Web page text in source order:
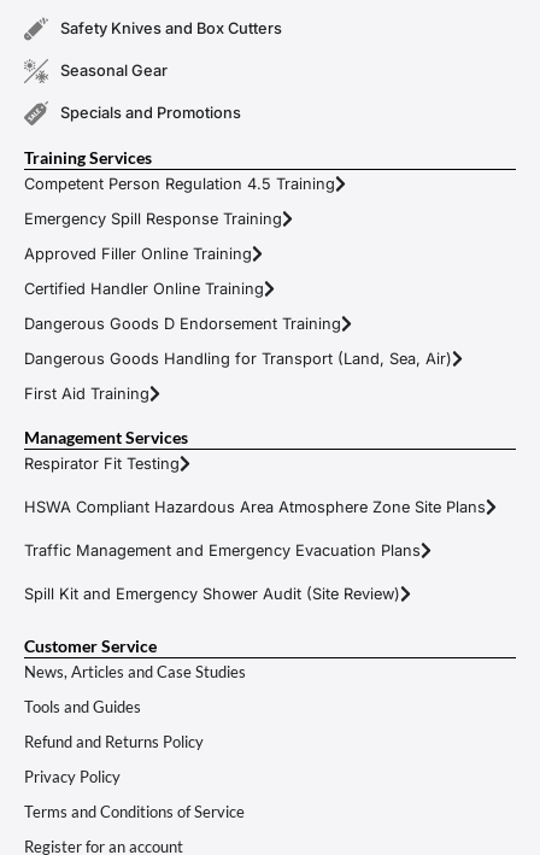
Safety Knives and Box Cutters
Seasonal Gear
Specials and Promotions
Training Services
Competent Person Regulation 4.5 Training
Emergency Spill Response Training
Approved Filler Online Training
Certified Handler Online Training
Dangerous Goods D Endorsement Training
Dangerous Goods Handling for Transport (Land, Sea, Air)
First Aid Training
Management Services
Respirator Fit Testing
HSWA Compliant Hazardous Area Atmosphere Zone Site Plans
Traffic Management and Emergency Evacuation Plans
Spill Kit and Emergency Shower Audit (Site Review)
Customer Service
News, Articles and Case Studies
Tools and Guides
Refund and Returns Policy
Privacy Policy
Terms and Conditions of Service
Register for an account